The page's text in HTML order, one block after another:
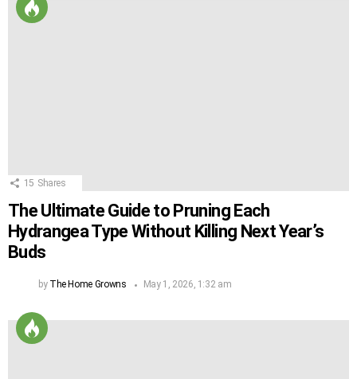
15 Shares
The Ultimate Guide to Pruning Each
Hydrangea Type Without Killing Next Year’s
Buds
by The Home Growns May 1, 2026, 1:32 am